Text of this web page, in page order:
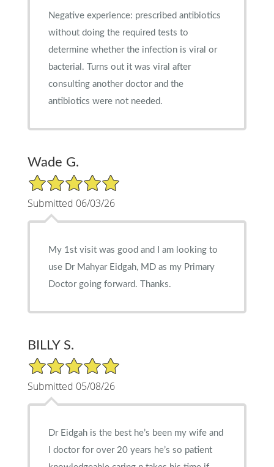
Negative experience: prescribed antibiotics
without doing the required tests to
determine whether the infection is viral or
bacterial. Turns out it was viral after
consulting another doctor and the
antibiotics were not needed.
Wade G.
5/5 Star Rating
Submitted 06/03/26
My 1st visit was good and I am looking to
use Dr Mahyar Eidgah, MD as my Primary
Doctor going forward. Thanks.
BILLY S.
5/5 Star Rating
Submitted 05/08/26
Dr Eidgah is the best he’s been my wife and
I doctor for over 20 years he’s so patient